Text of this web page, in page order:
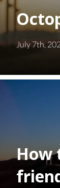
July 7th,
How